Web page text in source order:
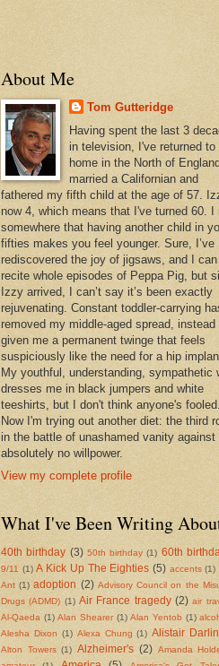
About Me
Tom Gutteridge
Having spent the last 3
in television, I've returned to
home in the North of
married a Californian and
fathered my fifth child at the age of 57.
now 4, which means that I've turned 60. I
somewhere that having another child in
fifties makes you feel younger. Sure, I’ve
rediscovered the joy of jigsaws, and I can
recite whole episodes of Peppa Pig, but
Izzy arrived, I can’t say it’s been exactly
rejuvenating. Constant toddler-carrying
removed my middle-aged spread, instead
given me a permanent twinge that feels
suspiciously like the need for a hip
My youthful, understanding, sympathetic
dresses me in black jumpers and white
teeshirts, but I don't think anyone's fooled.
Now I'm trying out another diet: the third
in the battle of unashamed vanity against
absolutely no willpower.
View my complete profile
What I've Been Writing
40th birthday (3) 50th birthday (1) 60th
9/11 (1) A Kick Up The Eighties (5) accents (1)
Ant (1) adoption (2) Advisory Council on the
Drugs (ADMD) (1) Air France tragedy (2) air
Al-Qaeda (1) Alan Shearer (1) Alan Yentob (1)
Alesha Dixon (1) Alexa Chung (1) Alistair
Alton Towers (1) Alzheimer's (2) Amanda